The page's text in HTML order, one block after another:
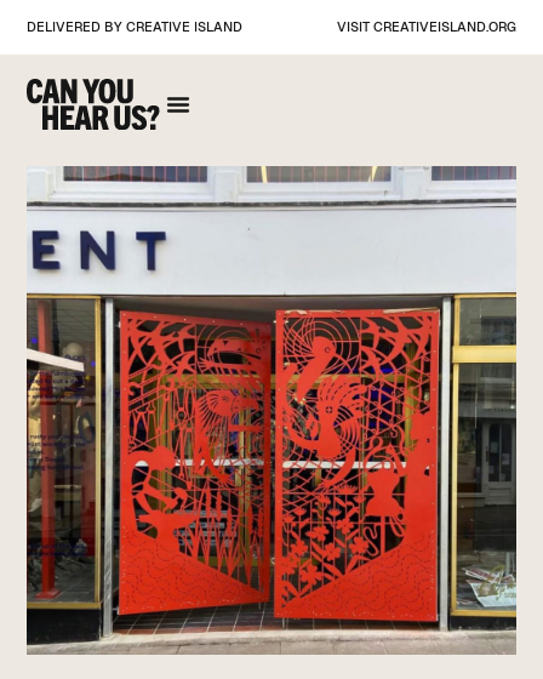
DELIVERED BY CREATIVE ISLAND VISITCREATIVEISLAND.ORG